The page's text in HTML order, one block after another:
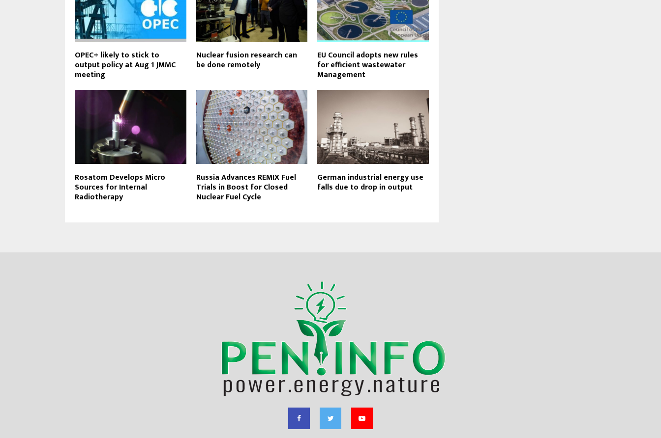
OPEC+ likely to stick to
output policy at Aug 1 JMMC
meeting
Nuclear fusion research can
be done remotely
EU Council adopts new rules
for efficient wastewater
Management
Rosatom Develops Micro
Sources for Internal
Radiotherapy
Russia Advances REMIX Fuel
Trials in Boost for Closed
Nuclear Fuel Cycle
German industrial energy use
falls due to drop in output